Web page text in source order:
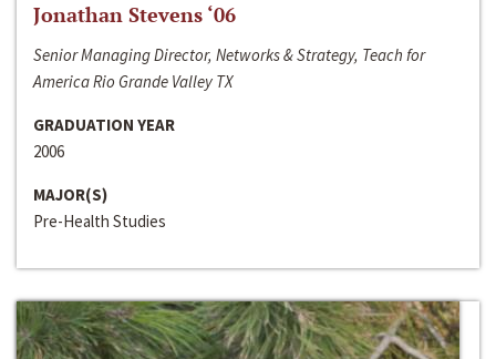
Jonathan Stevens ‘06
Senior Managing Director, Networks & Strategy, Teach for
America Rio Grande Valley TX
GRADUATION YEAR
2006
MAJOR(S)
Pre-Health Studies